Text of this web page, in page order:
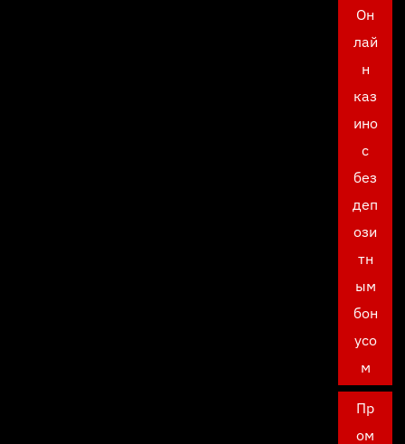
Он
лай
н
каз
ино
с
без
деп
ози
тн
ым
бон
усо
м
Пр
ом